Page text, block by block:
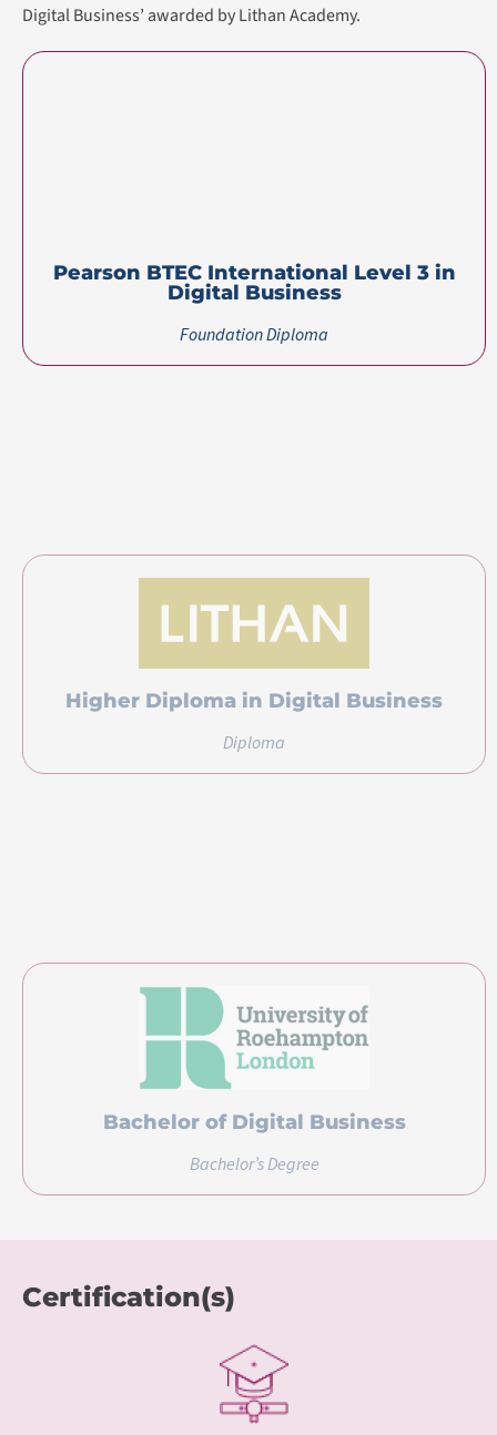
Digital Business’ awarded by Lithan Academy.
Pearson BTEC International Level 3 in
Digital Business
Foundation Diploma
Higher Diploma in Digital Business
Diploma
Bachelor of Digital Business
Bachelor’s Degree
Certification(s)